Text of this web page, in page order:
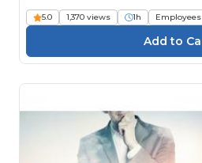
5.0 1,370 views 1h Employees